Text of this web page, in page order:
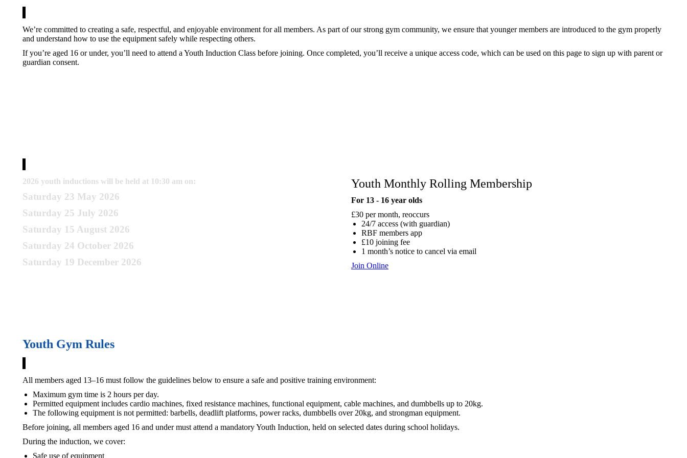
We’re committed to creating a safe, respectful, and enjoyable environment for all members. As part of our strong gym community, we ensure that younger members are introduced to the gym properly
and understand how to use the equipment safely while respecting others.
If you’re aged 16 or under, you’ll need to attend a Youth Induction Class before joining. Once completed, you’ll receive a unique access code, which can be used on this page to sign up with parent or
guardian consent.
2026 youth inductions will be held at 10:30 am on:
Saturday 23 May 2026
Saturday 25 July 2026
Saturday 15 August 2026
Saturday 24 October 2026
Saturday 19 December 2026
Youth Monthly Rolling Membership
For 13 - 16 year olds
£30 per month, reoccurs
24/7 access (with guardian)
RBF members app
£10 joining fee
1 month’s notice to cancel via email
Join Online
Youth Gym Rules
All members aged 13–16 must follow the guidelines below to ensure a safe and positive training environment:
Maximum gym time is 2 hours per day.
Permitted equipment includes cardio machines, fixed resistance machines, functional equipment, cable machines, and dumbbells up to 20kg.
The following equipment is not permitted: barbells, deadlift platforms, power racks, dumbbells over 20kg, and strongman equipment.
Before joining, all members aged 16 and under must attend a mandatory Youth Induction, held on selected dates during school holidays.
During the induction, we cover:
Safe use of equipment